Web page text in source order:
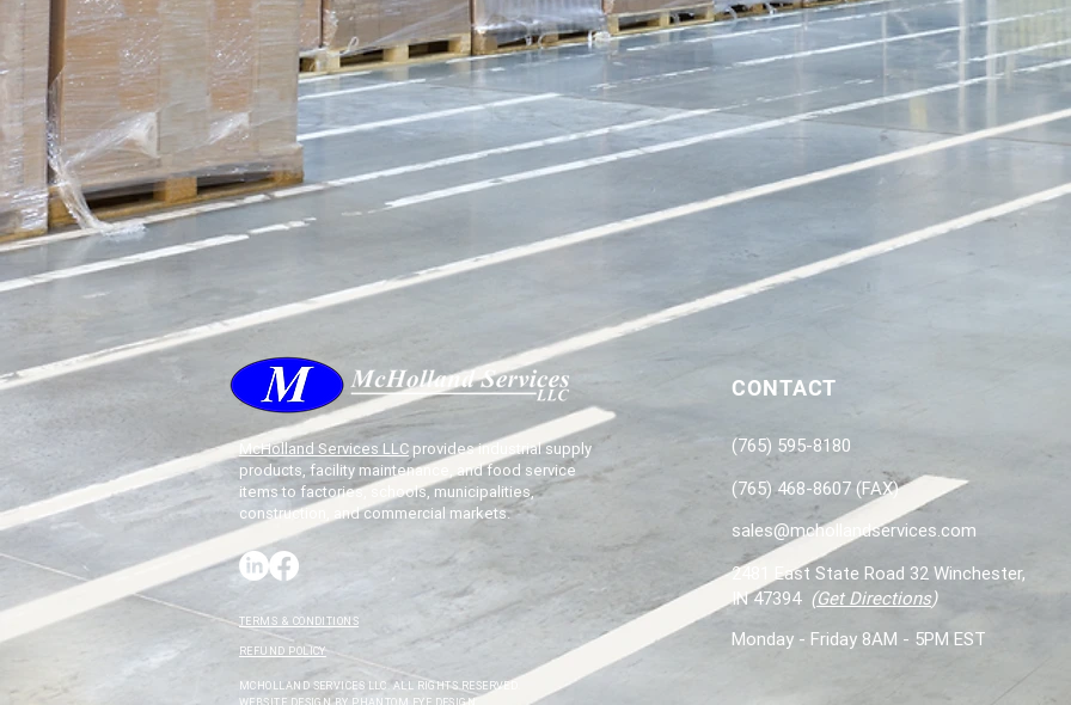
McHolland Services LLC provides industrial supply
products, facility maintenance, and food service
items to factories, schools, municipalities,
construction, and commercial markets.
TERMS & CONDITIONS
REFUND POLICY
MCHOLLAND SERVICES LLC. ALL RIGHTS RESERVED.
CONTACT
(765) 595-8180
(765) 468-8607 (FAX)
sales@mchollandservices.com
2481 East State Road 32 Winchester,
IN 47394 (Get Directions)
Monday - Friday 8AM - 5PM EST